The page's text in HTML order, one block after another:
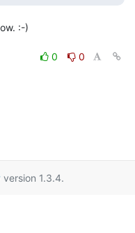
:-)
0
0
version 1.3.4.